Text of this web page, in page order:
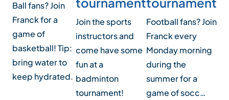
Ball fans? Join
Franck for a
game of
basketball! Tip:
bring water to
keep hydrated.
Join the sports
instructors and
come have some
fun at a
badminton
tournament!
Football fans? Join
Franck every
Monday morning
during the
summer for a
game of socc…